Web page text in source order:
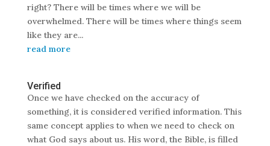
right? There will be times where we will be
overwhelmed. There will be times where things seem
like they are...
read more
Verified
Once we have checked on the accuracy of
something, it is considered verified information. This
same concept applies to when we need to check on
what God says about us. His word, the Bible, is filled